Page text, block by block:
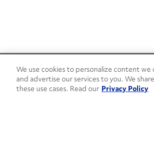
24/7 Roadside
1-800-526-0798
We use cookies to personalize content we
and advertise our services to you. We
these use cases. Read our Privacy Policy